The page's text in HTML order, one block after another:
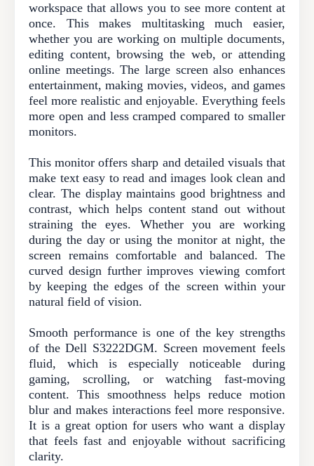
workspace that allows you to see more content at
once. This makes multitasking much easier,
whether you are working on multiple documents,
editing content, browsing the web, or attending
online meetings. The large screen also enhances
entertainment, making movies, videos, and games
feel more realistic and enjoyable. Everything feels
more open and less cramped compared to smaller
monitors.
This monitor offers sharp and detailed visuals that
make text easy to read and images look clean and
clear. The display maintains good brightness and
contrast, which helps content stand out without
straining the eyes. Whether you are working
during the day or using the monitor at night, the
screen remains comfortable and balanced. The
curved design further improves viewing comfort
by keeping the edges of the screen within your
natural field of vision.
Smooth performance is one of the key strengths
of the Dell S3222DGM. Screen movement feels
fluid, which is especially noticeable during
gaming, scrolling, or watching fast-moving
content. This smoothness helps reduce motion
blur and makes interactions feel more responsive.
It is a great option for users who want a display
that feels fast and enjoyable without sacrificing
clarity.